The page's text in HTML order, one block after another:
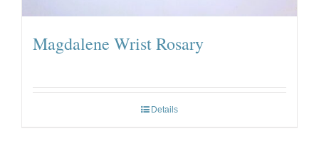
Magdalene Wrist Rosary
Details